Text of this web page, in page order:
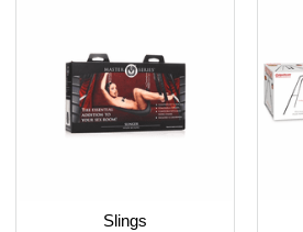
Slings